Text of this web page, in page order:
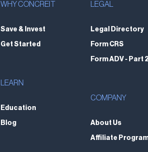
WHY CONCREIT
Save & Invest
Get Started
LEARN
Education
Blog
LEGAL
Legal Directory
Form CRS
Form ADV - Part
COMPANY
About Us
Affiliate